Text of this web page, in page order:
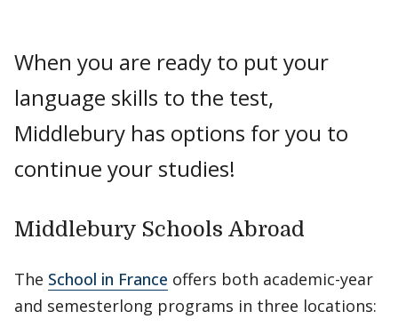
When you are ready to put your
language skills to the test,
Middlebury has options for you to
continue your studies!
Middlebury Schools Abroad
The School in France offers both academic-year
and semesterlong programs in three locations: